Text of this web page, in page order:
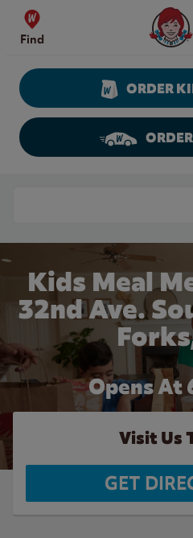
Skip to content
Find
ORDER
Kids Meal
32nd Ave.
Opens At
Visit Us
GET